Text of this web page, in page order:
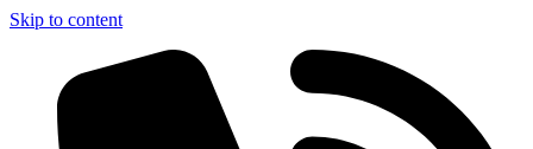
Skip to content